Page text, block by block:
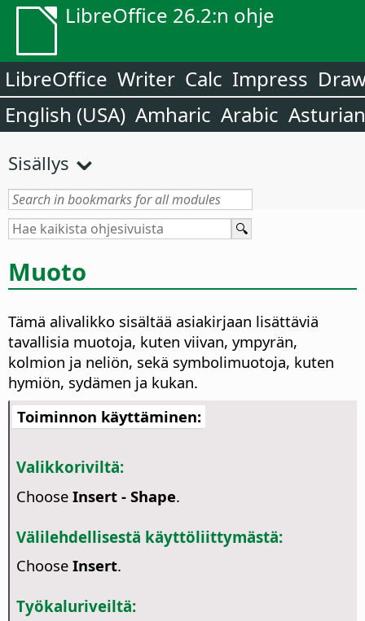
LibreOffice 26.2:n ohje
LibreOffice Writer Calc Impress
English (USA) Amharic Arabic Asturian
Sisällys
Muoto
Tämä alivalikko sisältää asiakirjaan lisättäviä
tavallisia muotoja, kuten viivan, ympyrän,
kolmion ja neliön, sekä symbolimuotoja, kuten
hymiön, sydämen ja kukan.
Toiminnon käyttäminen:
Valikkoriviltä:
Choose Insert - Shape.
Välilehdellisestä käyttöliittymästä:
Choose Insert.
Työkaluriveiltä: